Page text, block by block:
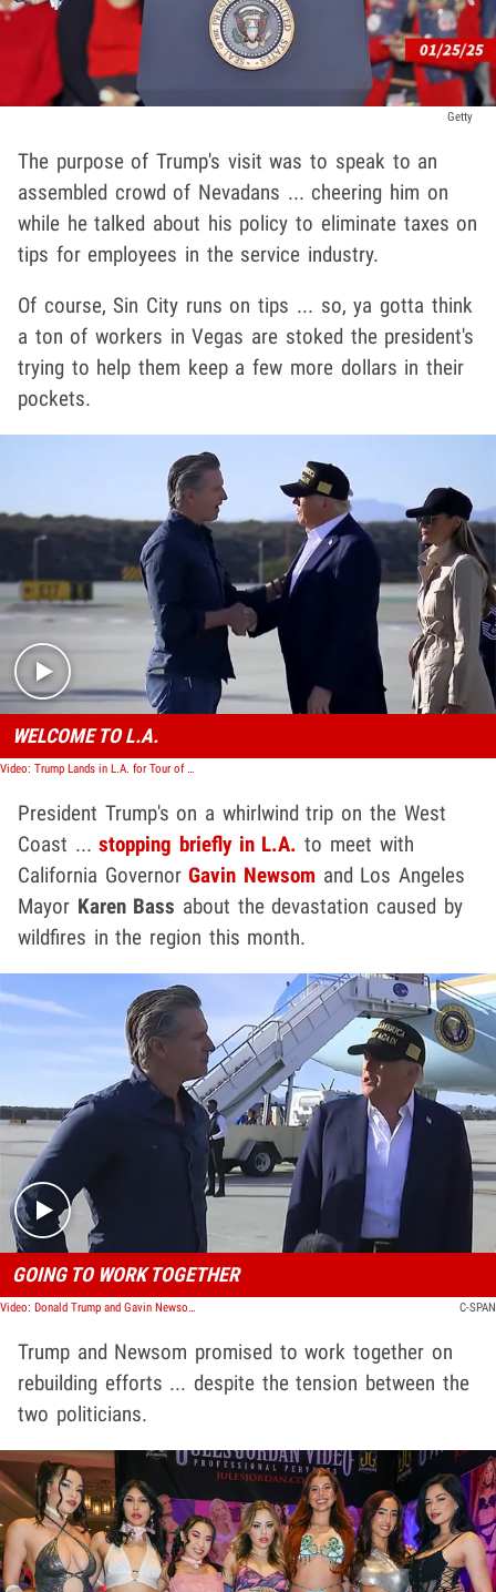
Getty
The purpose of Trump's visit was to speak to an
assembled crowd of Nevadans ... cheering him on
while he talked about his policy to eliminate taxes on
tips for employees in the service industry.
Of course, Sin City runs on tips ... so, ya gotta think
a ton of workers in Vegas are stoked the president's
trying to help them keep a few more dollars in their
pockets.
Play video content
WELCOME TO L.A.
Video: Trump Lands in L.A. for Tour of Wildfire Damage, Shakes Gov. Gavin Newsom's Hand
President Trump's on a whirlwind trip on the West
Coast ...stopping briefly in L.A. to meet with
California GovernorGavin Newsom and Los Angeles
Mayor Karen Bass about the devastation caused by
wildfires in the region this month.
Play video content
GOING TO WORK TOGETHER
Video: Donald Trump and Gavin Newsom Promise to Work Together C-SPAN
Trump and Newsom promised to work together on
rebuilding efforts ... despite the tension between the
two politicians.